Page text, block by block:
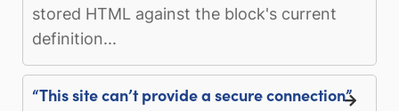
stored HTML against the block's current
definition...
“This site can’t provide a secure connection”